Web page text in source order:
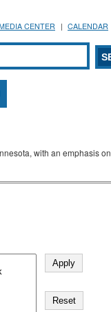
CENTER CALENDAR
with an emphasis on